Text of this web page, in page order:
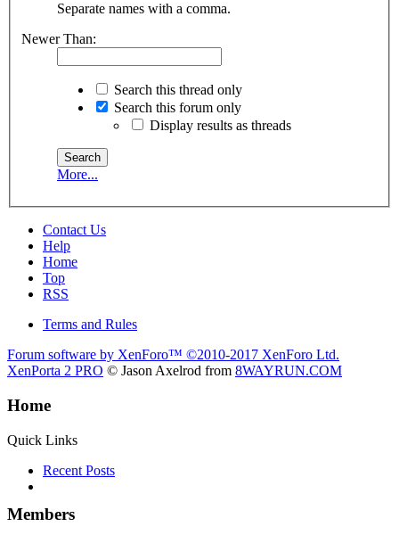
Separate names with a comma.
Newer Than:
Search this thread only
Search this forum only
Display results as threads
More...
Contact Us
Help
Home
Top
RSS
Terms and Rules
Forum software by XenForo™ ©2010-2017 XenForo Ltd.
XenPorta 2 PRO © Jason Axelrod from 8WAYRUN.COM
Home
Quick Links
Recent Posts
Members